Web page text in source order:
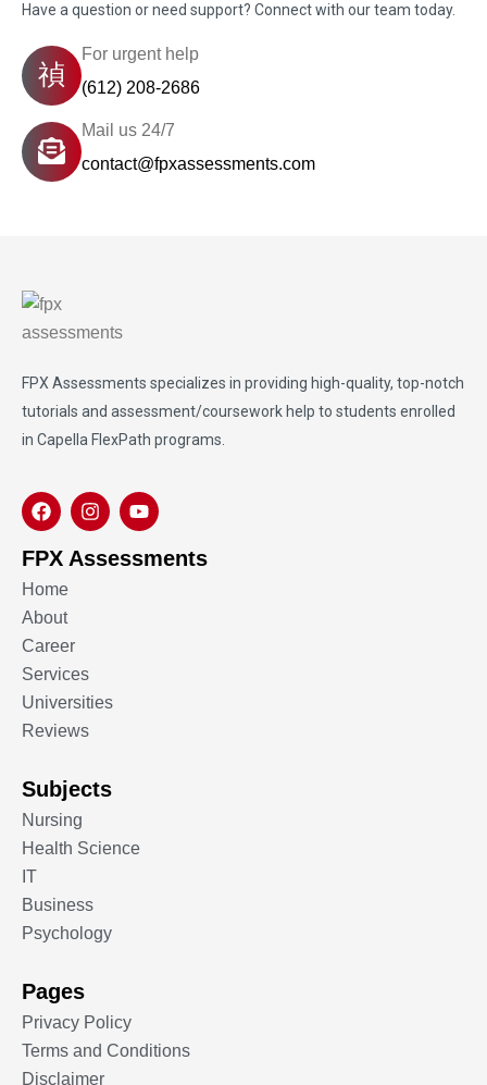
Have a question or need support? Connect with our team today.
For urgent help
(612) 208-2686
Mail us 24/7
contact@fpxassessments.com
FPX Assessments specializes in providing high-quality, top-notch
tutorials and assessment/coursework help to students enrolled
in Capella FlexPath programs.
FPX Assessments
Home
About
Career
Services
Universities
Reviews
Subjects
Nursing
Health Science
IT
Business
Psychology
Pages
Privacy Policy
Terms and Conditions
Disclaimer